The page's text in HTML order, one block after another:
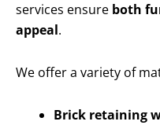
services ensure both
appeal.
We offer a variety of
Brick retaining